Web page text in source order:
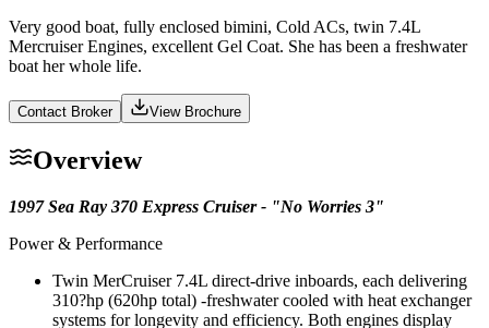
Very good boat, fully enclosed bimini, Cold ACs, twin 7.4L
Mercruiser Engines, excellent Gel Coat. She has been a freshwater
boat her whole life.
Contact Broker View Brochure
Overview
1997 Sea Ray 370 Express Cruiser - "No Worries 3"
Power & Performance
Twin MerCruiser 7.4L direct-drive inboards, each delivering
310?hp (620hp total) -freshwater cooled with heat exchanger
systems for longevity and efficiency. Both engines display